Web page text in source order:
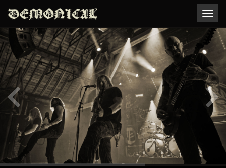
Toggle